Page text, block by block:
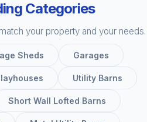
Categories
your property and your needs.
Sheds Garages
Utility Barns
Short Wall Lofted Barns